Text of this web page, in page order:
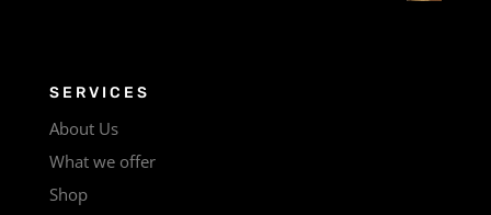
SERVICES
About Us
What we offer
Shop